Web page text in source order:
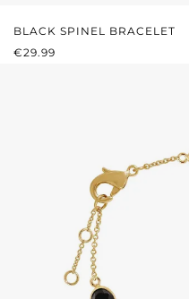
BLACK SPINEL BRACELET
REGULAR PRICE:
€29.99